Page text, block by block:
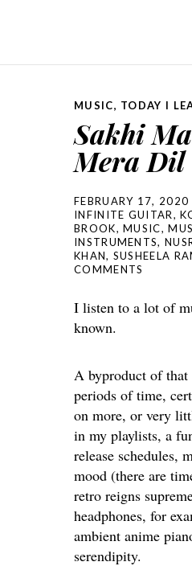
MUSIC, TODAY I
Sakhi
Mera Dil
FEBRUARY 17, 2020
INFINITE GUITAR,
BROOK,MUSIC,
INSTRUMENTS,
KHAN, SUSHEELA
COMMENTS
I listen to a lot of
known.
A byproduct of
periods of time,
on more, or very
in my playlists, a
release schedules,
mood (there are
retro reigns
headphones, for
ambient anime
serendipity.